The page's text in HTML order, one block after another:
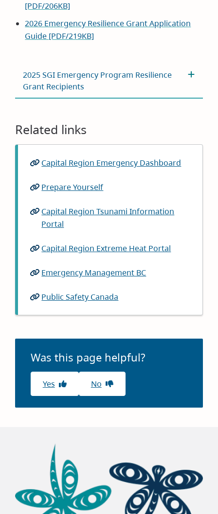
[PDF/206KB]
2026 Emergency Resilience Grant Application
Guide [PDF/219KB]
2025 SGI Emergency Program Resilience
Grant Recipients
Related links
Capital Region Emergency Dashboard
Prepare Yourself
new
Capital Region Tsunami Information
Portal
new
Capital Region Extreme Heat Portal
Emergency Management BC
Public Safety Canada
Was this page helpful?
Yes No